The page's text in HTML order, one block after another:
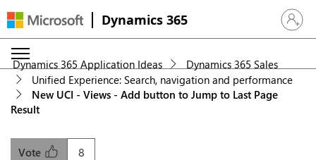
Dynamics 365 Sign in
Dynamics 365 Application Ideas
Dynamics 365 Sales
Unified Experience: Search, navigation and performance
New UCI - Views - Add button to Jump to Last Page
Result
8
Vote